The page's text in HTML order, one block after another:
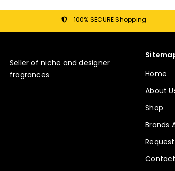
100% SECURE Shopping
Seller of niche and designer
fragrances
Home
About
Shop
Brands
Contact